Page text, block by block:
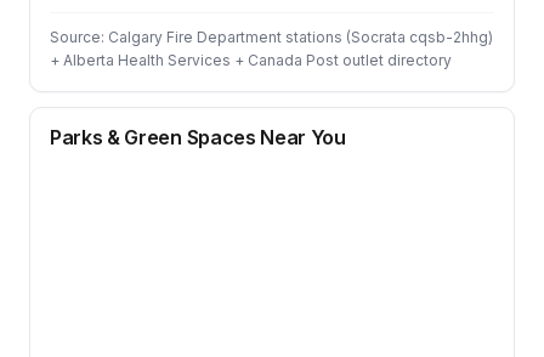
Source: Calgary Fire Department stations (Socrata cqsb-2hhg)
+ Alberta Health Services + Canada Post outlet directory
Parks & Green Spaces Near You